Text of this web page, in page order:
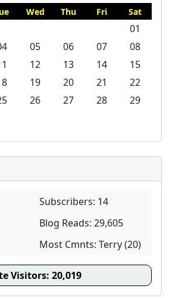
Wed Thu Fri Sat
01
05 06 07
08
12 13 14
15
19 20 21
22
26 27 28
29
Subscribers: 14
Blog Reads: 29,605
Most Cmnts: Terry (20)
Visitors: 20,019